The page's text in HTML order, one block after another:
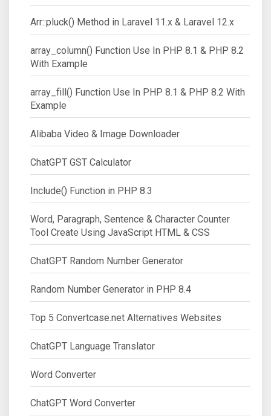
Arr::pluck() Method in Laravel 11.x & Laravel 12.x
array_column() Function Use In PHP 8.1 & PHP 8.2
With Example
array_fill() Function Use In PHP 8.1 & PHP 8.2 With
Example
Alibaba Video & Image Downloader
ChatGPT GST Calculator
Include() Function in PHP 8.3
Word, Paragraph, Sentence & Character Counter
Tool Create Using JavaScript HTML & CSS
ChatGPT Random Number Generator
Random Number Generator in PHP 8.4
Top 5 Convertcase.net Alternatives Websites
ChatGPT Language Translator
Word Converter
ChatGPT Word Converter